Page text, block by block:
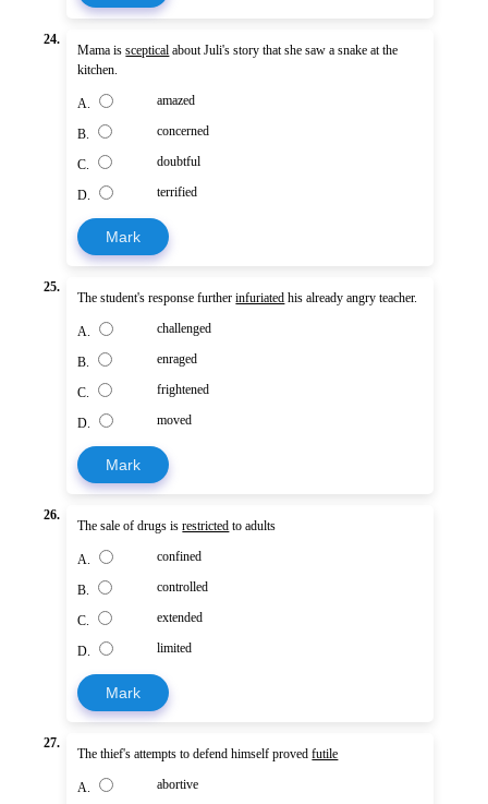
24.
Mama issceptical about Juli's story that she saw a snake at the
kitchen.
A. amazed
B. concerned
C. doubtful
D. terrified
Mark
25.
The student's response furtherinfuriated his already angry teacher.
A. challenged
B. enraged
C. frightened
D. moved
Mark
26.
The sale of drugs isrestricted to adults
A. confined
B. controlled
C. extended
D. limited
Mark
27.
The thief's attempts to defend himself provedfutile
A. abortive